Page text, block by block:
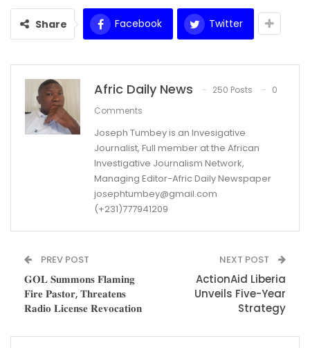
Share Facebook Twitter
Afric Daily News 250 Posts
0
Comments
Joseph Tumbey is an Invesigative
Journalist, Full member at the African
Investigative Journalism Network,
Managing Editor-Afric Daily Newspaper
josephtumbey@gmail.com
(+231)777941209
PREV POST
𝐆𝐎𝐋 𝐒𝐮𝐦𝐦𝐨𝐧𝐬 𝐅𝐥𝐚𝐦𝐢𝐧𝐠
𝐅𝐢𝐫𝐞 𝐏𝐚𝐬𝐭𝐨𝐫, 𝐓𝐡𝐫𝐞𝐚𝐭𝐞𝐧𝐬
𝐑𝐚𝐝𝐢𝐨 𝐋𝐢𝐜𝐞𝐧𝐬𝐞 𝐑𝐞𝐯𝐨𝐜𝐚𝐭𝐢𝐨𝐧
NEXT POST
ActionAid Liberia
Unveils Five-Year
Strategy